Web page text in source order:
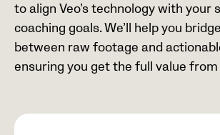
to align Veo’s technology with your
coaching goals. We’ll help you
between raw footage and
ensuring you get the full value from